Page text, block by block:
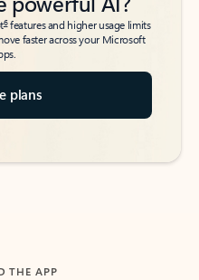
6features and higher usage limits
faster across your Microsoft
plans
THE APP